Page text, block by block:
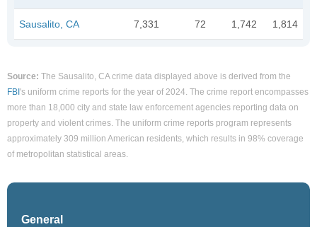
Sausalito, CA 7,331 72 1,742 1,814
Source: The Sausalito, CA crime data displayed above is derived from the
FBI's uniform crime reports for the year of 2024. The crime report encompasses
more than 18,000 city and state law enforcement agencies reporting data on
property and violent crimes. The uniform crime reports program represents
approximately 309 million American residents, which results in 98% coverage
of metropolitan statistical areas.
General